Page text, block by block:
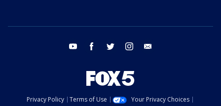
youtube facebook twitter instagram
Privacy Policy Terms of Use
Your Privacy Choices